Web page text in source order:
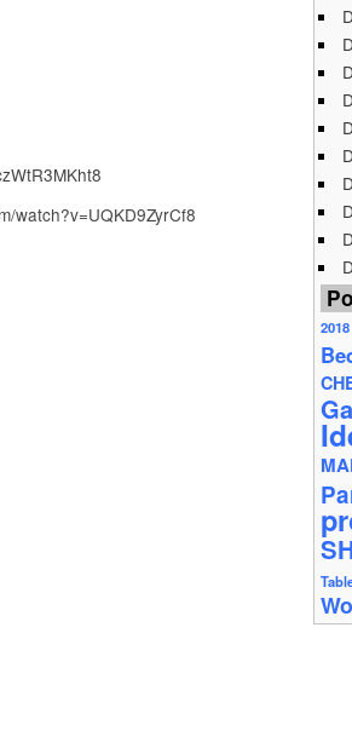
watch?v=UQKD9ZyrCf8
2018